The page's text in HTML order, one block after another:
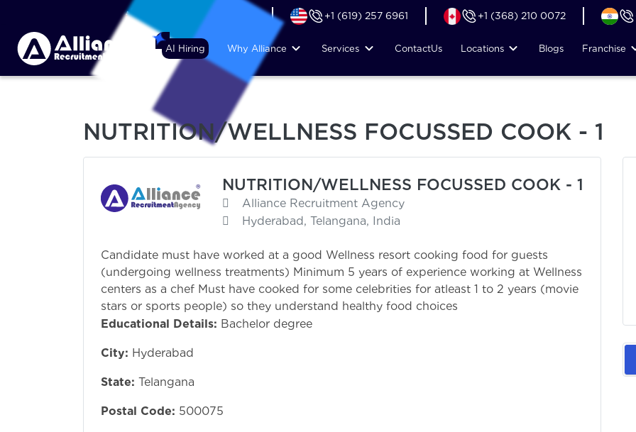
+44 (74) 6007 1010 +1 (619) 257 6961 +1 (368) 210 0072
AI Hiring Why Alliance Services ContactUs Locations Blogs Franchise
NUTRITION/WELLNESS FOCUSSED COOK - 1
NUTRITION/WELLNESS FOCUSSED COOK - 1
Alliance Recruitment Agency
Hyderabad, Telangana, India
Candidate must have worked at a good Wellness resort cooking food for guests
(undergoing wellness treatments) Minimum 5 years of experience working at Wellness
centers as a chef Must have cooked for some celebrities for atleast 1 to 2 years (movie
stars or sports people) so they understand healthy food choices
Educational Details: Bachelor degree
City: Hyderabad
State: Telangana
Postal Code: 500075